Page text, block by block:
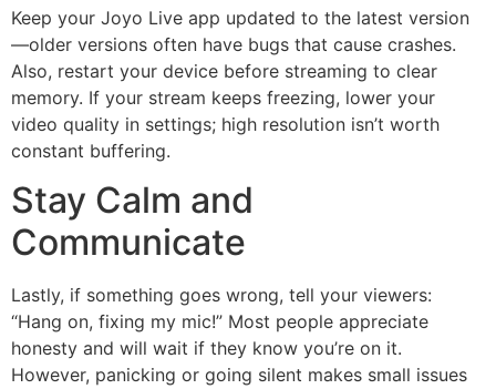
Keep your Joyo Live app updated to the latest version
—older versions often have bugs that cause crashes.
Also, restart your device before streaming to clear
memory. If your stream keeps freezing, lower your
video quality in settings; high resolution isn’t worth
constant buffering.
Stay Calm and
Communicate
Lastly, if something goes wrong, tell your viewers:
“Hang on, fixing my mic!” Most people appreciate
honesty and will wait if they know you’re on it.
However, panicking or going silent makes small issues